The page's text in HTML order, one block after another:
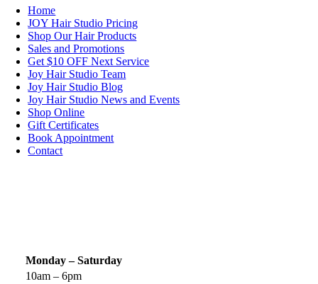
Home
JOY Hair Studio Pricing
Shop Our Hair Products
Sales and Promotions
Get $10 OFF Next Service
Joy Hair Studio Team
Joy Hair Studio Blog
Joy Hair Studio News and Events
Shop Online
Gift Certificates
Book Appointment
Contact
Monday – Saturday
10am – 6pm